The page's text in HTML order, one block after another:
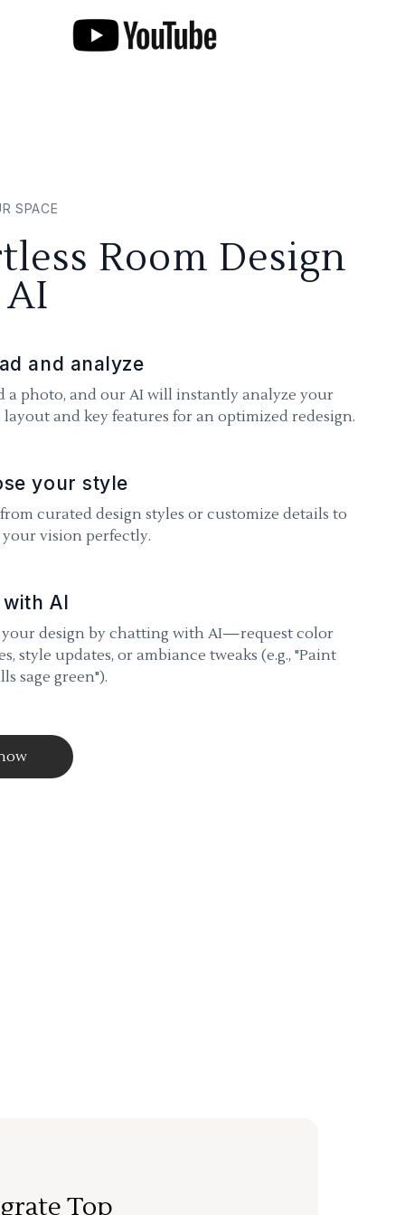
SPACE
Room Design
and analyze
a photo, and our AI will instantly analyze your
layout and key features for an optimized redesign.
your style
curated design styles or customize details to
vision perfectly.
with AI
your design by chatting with AI—request color
style updates, or ambiance tweaks (e.g., "Paint
sage green").
Top